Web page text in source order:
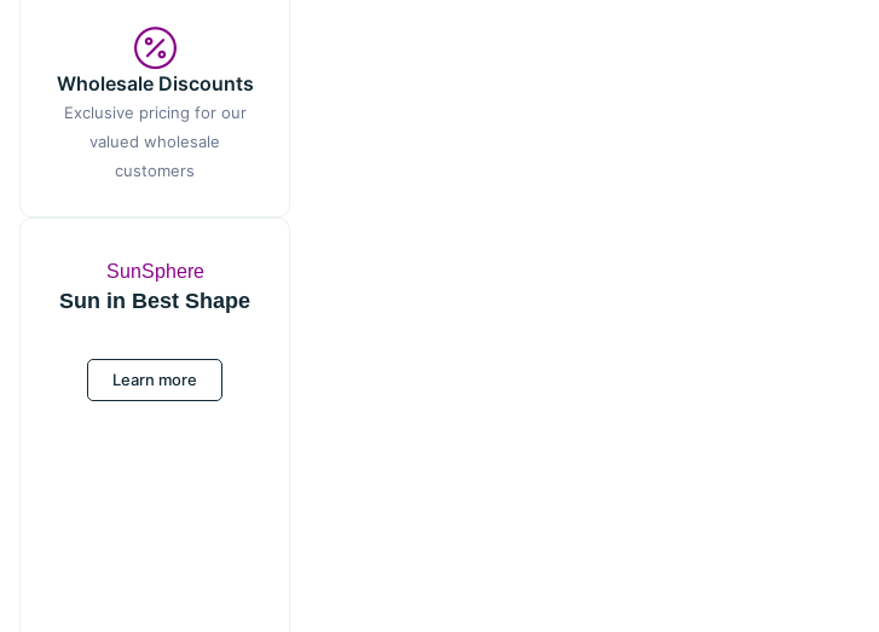
Wholesale Discounts
Exclusive pricing for our
valued wholesale
customers
SunSphere
Sun in Best Shape
Learn more